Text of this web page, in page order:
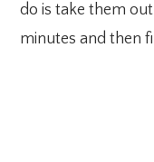
do is take them
minutes and then